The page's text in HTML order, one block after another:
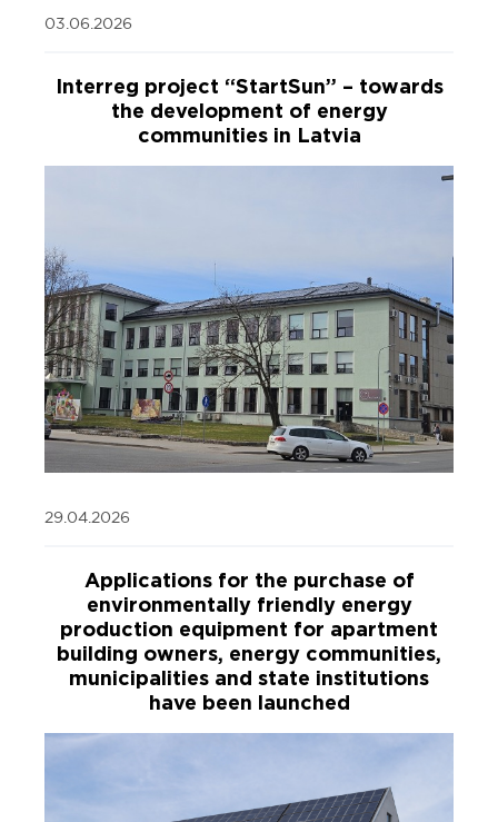
03.06.2026
Interreg project “StartSun” – towards
the development of energy
communities in Latvia
29.04.2026
Applications for the purchase of
environmentally friendly energy
production equipment for apartment
building owners, energy communities,
municipalities and state institutions
have been launched